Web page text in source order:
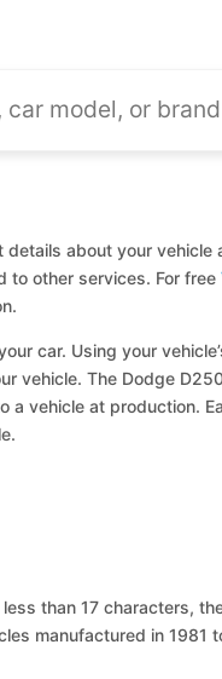
about your vehicle
to other services. For free
car. Using your
vehicle. The Dodge
a vehicle at production.
than 17 characters,
manufactured in 1981